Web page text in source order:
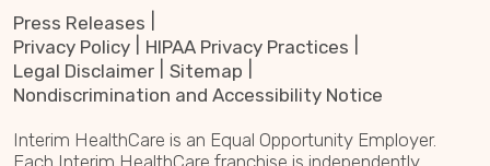
Press Releases
Privacy Policy
HIPAA Privacy Practices
Legal Disclaimer
Sitemap
Nondiscrimination and Accessibility Notice
Interim HealthCare is an Equal Opportunity Employer.
Each Interim HealthCare franchise is independently